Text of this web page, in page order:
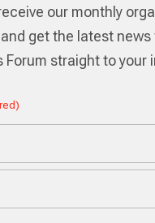
our monthly
get the latest news
Forum straight to your